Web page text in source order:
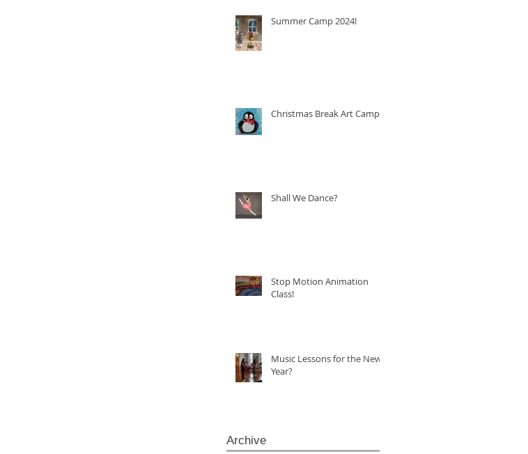
Summer Camp 2024!
Christmas Break Art Camp!
Shall We Dance?
Stop Motion Animation
Class!
Music Lessons for the New
Year?
Archive